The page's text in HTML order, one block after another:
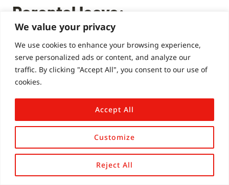
We value your privacy
We use cookies to enhance your browsing experience,
serve personalized ads or content, and analyze our
traffic. By clicking "Accept All", you consent to our use of
cookies.
Customize
Reject All
Accept All
Parental leave:
Contributions from
participants
My current workplace gives a week of carer’s
leave and a week of compassionate: both are
paid.
My manager took nearly two months (and
around three weeks before I wanted to take it)